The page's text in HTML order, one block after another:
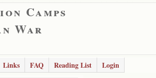
Camps
War
Links FAQ Reading List
Login